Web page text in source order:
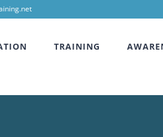
TRAINING